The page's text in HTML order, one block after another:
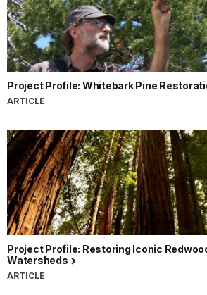
Project Profile: Whitebark Pine
ARTICLE
Project Profile: Restoring Iconic
Watersheds
ARTICLE